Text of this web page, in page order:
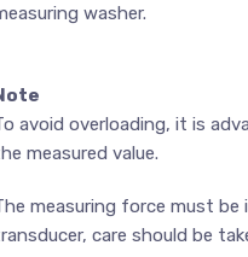
washer.
avoid overloading, it is
measured value.
measuring force must
care should be